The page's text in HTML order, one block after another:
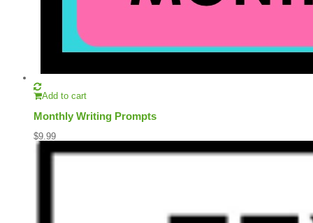
Add to cart
Monthly Writing Prompts
$9.99